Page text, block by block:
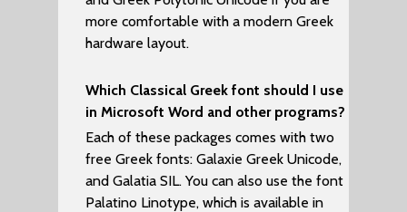
more comfortable with a modern Greek
hardware layout.
Which Classical Greek font should I use
in Microsoft Word and other programs?
Each of these packages comes with two
free Greek fonts: Galaxie Greek Unicode,
and Galatia SIL. You can also use the font
Palatino Linotype, which is available in